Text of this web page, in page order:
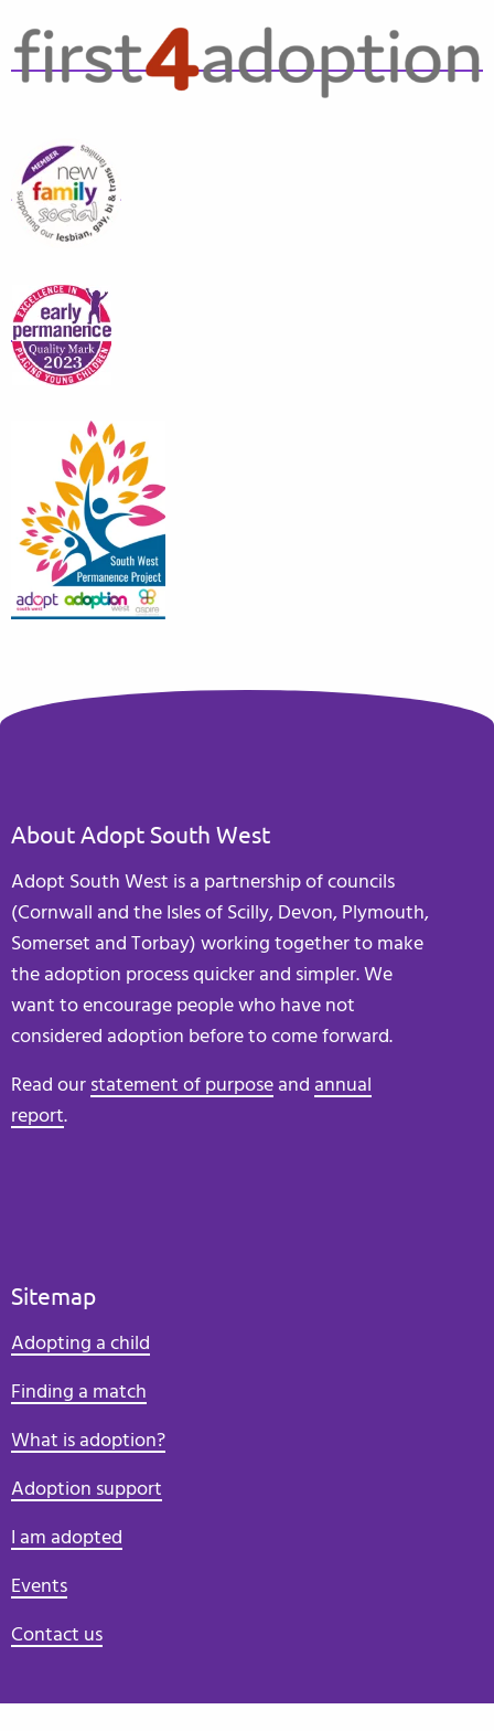
About Adopt South West
Adopt South West is a partnership of councils
(Cornwall and the Isles of Scilly, Devon, Plymouth,
Somerset and Torbay) working together to make
the adoption process quicker and simpler. We
want to encourage people who have not
considered adoption before to come forward.
Read our statement of purpose and annual
report.
Sitemap
Adopting a child
Finding a match
What is adoption?
Adoption support
I am adopted
Events
Contact us